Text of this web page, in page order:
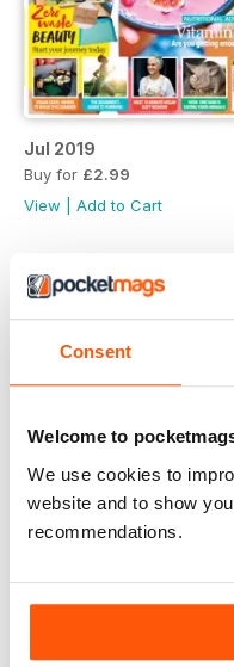
Consent
Welcome to
We use cookies to
website and to show
recommendations.
Jul 2019
Buy for £2.99
View
Add to Cart